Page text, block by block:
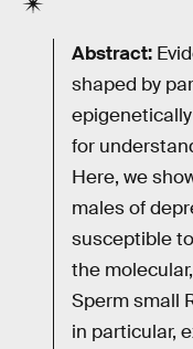
Abstract:
shaped by
for
Here, we
males of
susceptible
the
Sperm small
in particular,